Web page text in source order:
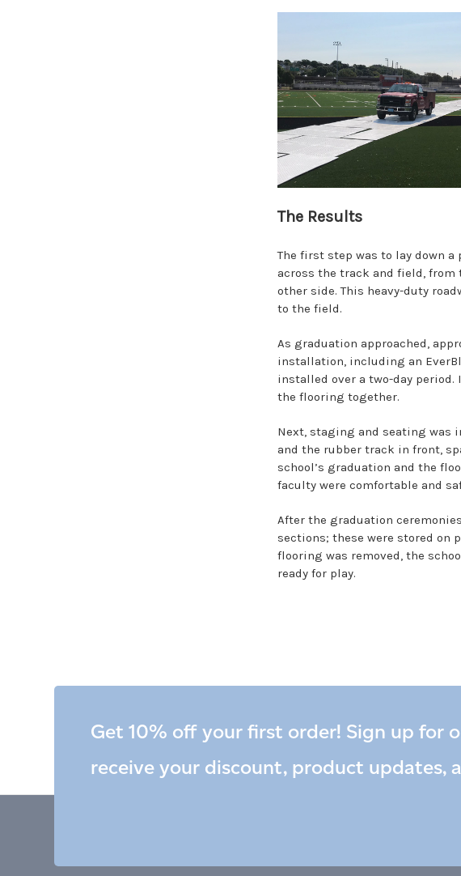
The Results
The first step was to lay down
across the track and field,
other side. This heavy-duty
to the field.
As graduation approached,
installation, including an
installed over a two-day
the flooring together.
Next, staging and seating was
and the rubber track in front,
school’s graduation and the
faculty were comfortable and
After the graduation
sections; these were stored on
flooring was removed, the
ready for play.
Get 10% off your first order! Sign up for
receive your discount, product updates,